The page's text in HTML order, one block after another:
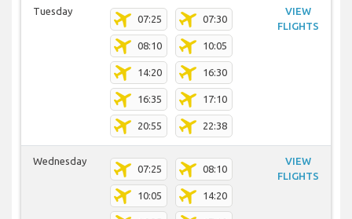
Tuesday
07:25 07:30
08:10 10:05
14:20 16:30
16:35 17:10
20:55 22:38
VIEW
FLIGHTS
Wednesday
07:25 08:10
10:05 14:20
VIEW
FLIGHTS